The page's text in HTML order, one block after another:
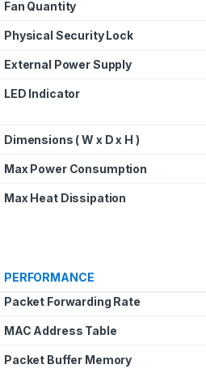
Fan Quantity
Physical Security Lock
External Power Supply
LED Indicator
Dimensions ( W x D x H )
Max Power Consumption
Max Heat Dissipation
PERFORMANCE
Packet Forwarding Rate
MAC Address Table
Packet Buffer Memory